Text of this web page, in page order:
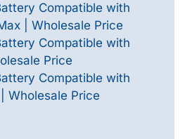
Compatible with
| Wholesale Price
Compatible with
Price
Compatible with
Wholesale Price